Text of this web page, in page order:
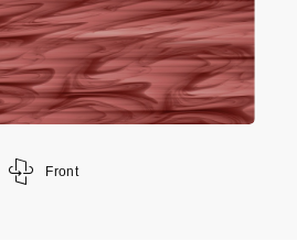
Front